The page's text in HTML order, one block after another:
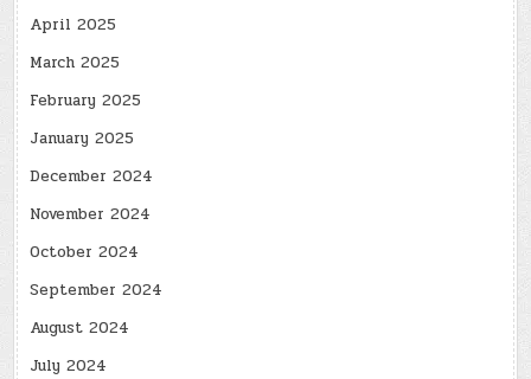
April 2025
March 2025
February 2025
January 2025
December 2024
November 2024
October 2024
September 2024
August 2024
July 2024